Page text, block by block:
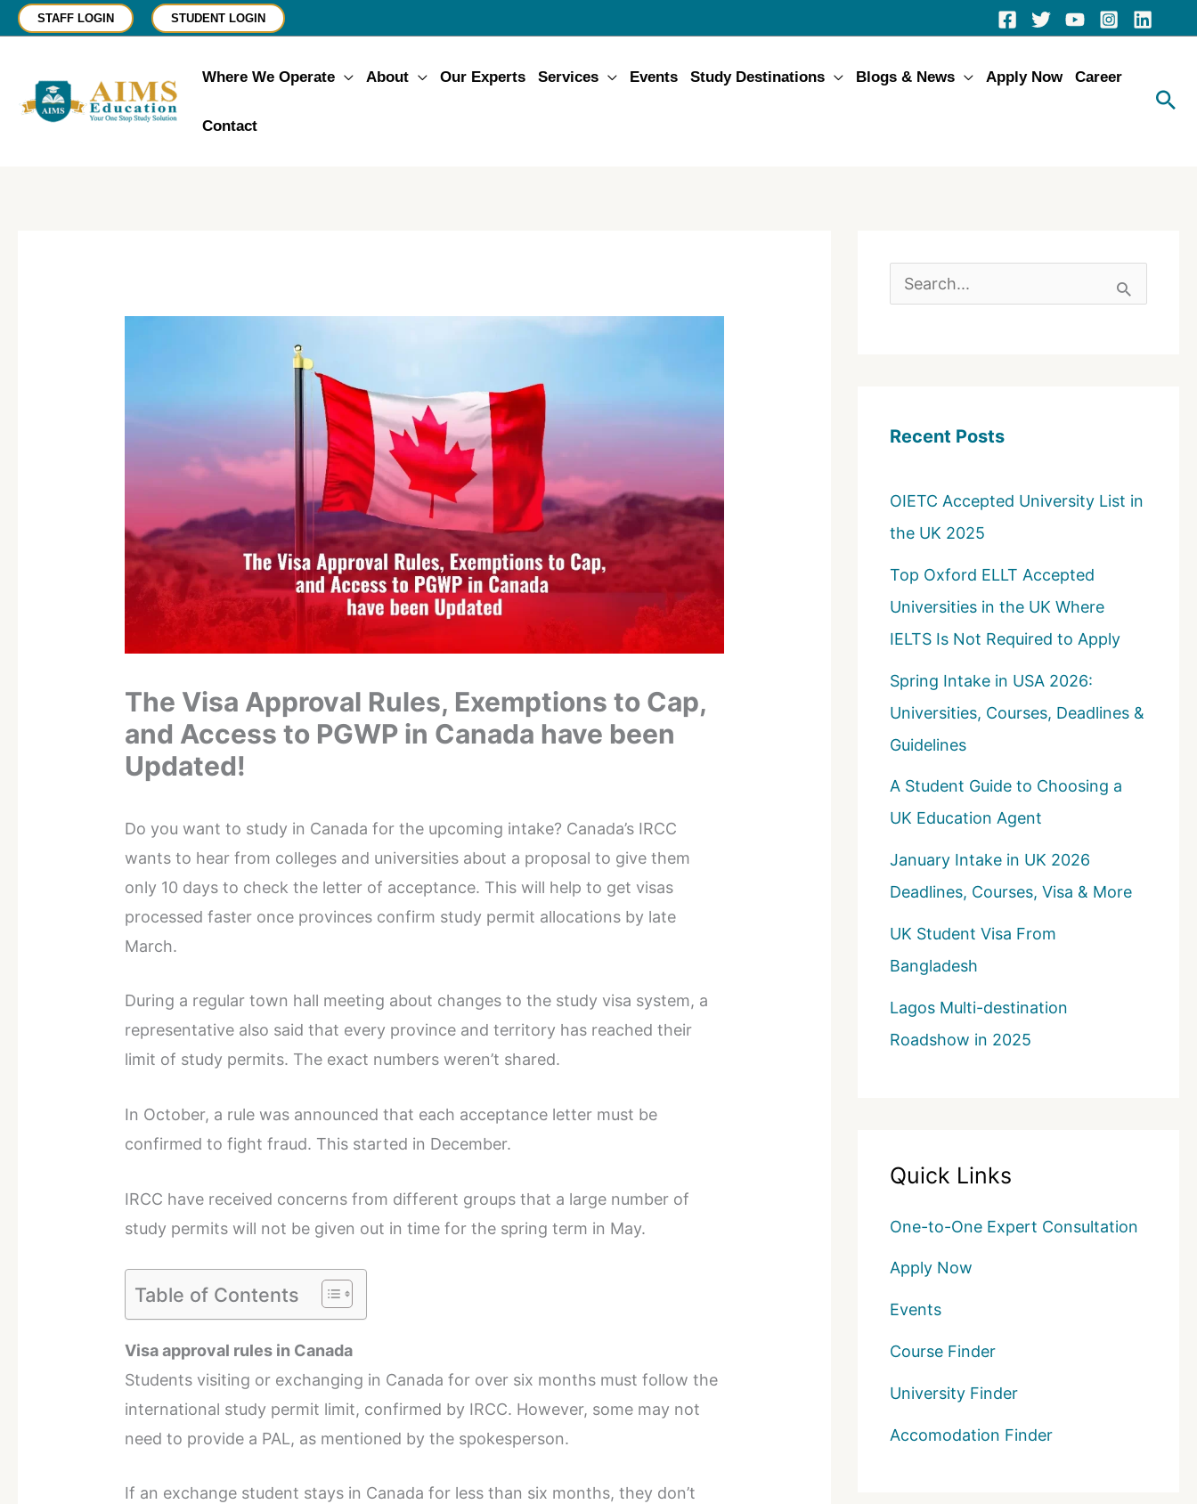
Skip
STAFF LOGIN STUDENT LOGIN
Where We Operate About Our Experts Services Events Study Destinations Blogs & News Apply Now Career
Contact
The Visa Approval Rules, Exemptions to Cap,
and Access to PGWP in Canada have been
Updated!
Do you want to study in Canada for the upcoming intake? Canada’s IRCC
wants to hear from colleges and universities about a proposal to give them
only 10 days to check the letter of acceptance. This will help to get visas
processed faster once provinces confirm study permit allocations by late
March.
During a regular town hall meeting about changes to the study visa system, a
representative also said that every province and territory has reached their
limit of study permits. The exact numbers weren’t shared.
In October, a rule was announced that each acceptance letter must be
confirmed to fight fraud. This started in December.
IRCC have received concerns from different groups that a large number of
study permits will not be given out in time for the spring term in May.
Table of Contents
Visa approval rules in Canada
Students visiting or exchanging in Canada for over six months must follow the
international study permit limit, confirmed by IRCC. However, some may not
need to provide a PAL, as mentioned by the spokesperson.
If an exchange student stays in Canada for less than six months, they don’t
e
h
o
r
:
Recent Posts
OIETC Accepted University List in
the UK 2025
Top Oxford ELLT Accepted
Universities in the UK Where
IELTS Is Not Required to Apply
Spring Intake in USA 2026:
Universities, Courses, Deadlines &
Guidelines
A Student Guide to Choosing a
UK Education Agent
January Intake in UK 2026
Deadlines, Courses, Visa & More
UK Student Visa From
Bangladesh
Lagos Multi-destination
Roadshow in 2025
Quick Links
One-to-One Expert Consultation
Apply Now
Events
Course Finder
University Finder
Accomodation Finder